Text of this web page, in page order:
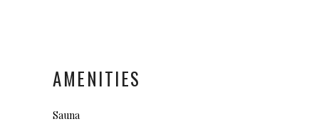
AMENITIES
Sauna